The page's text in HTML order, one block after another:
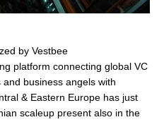
by Vestbee
platform connecting global VC
business angels with
& Eastern Europe has just
scaleup present also in the